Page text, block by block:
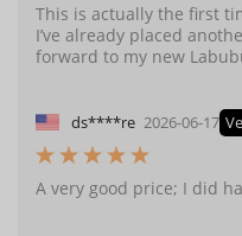
This is actually the first
I’ve already placed
forward to my new
ds****re 2026-06-17
A very good price; I did